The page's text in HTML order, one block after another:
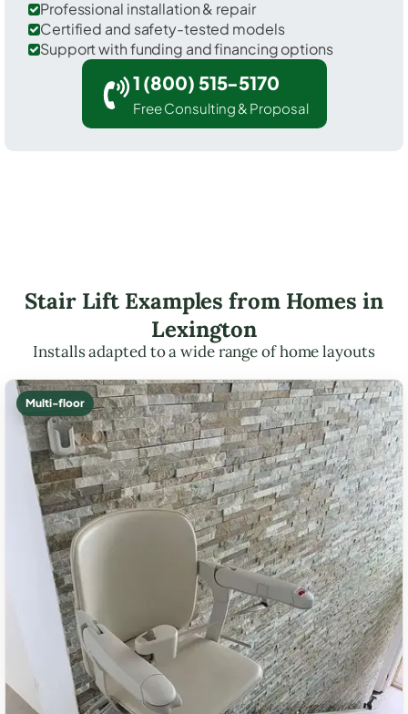
Professional installation & repair
Certified and safety-tested models
Support with funding and financing options
1 (800) 515-5170
Free Consulting & Proposal
Stair Lift Examples from Homes in
Lexington
Installs adapted to a wide range of home layouts
Multi-floor